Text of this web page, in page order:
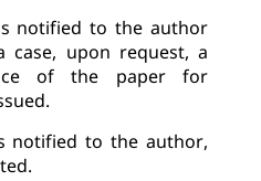
notified to the author
case, upon request, a
of the paper for
notified to the author,